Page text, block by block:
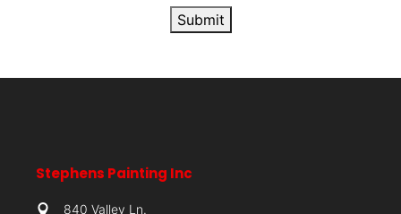
Submit
Stephens Painting Inc
840 Valley Ln.